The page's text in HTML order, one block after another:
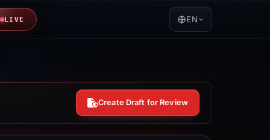
LIVE EN
Create Draft for Review